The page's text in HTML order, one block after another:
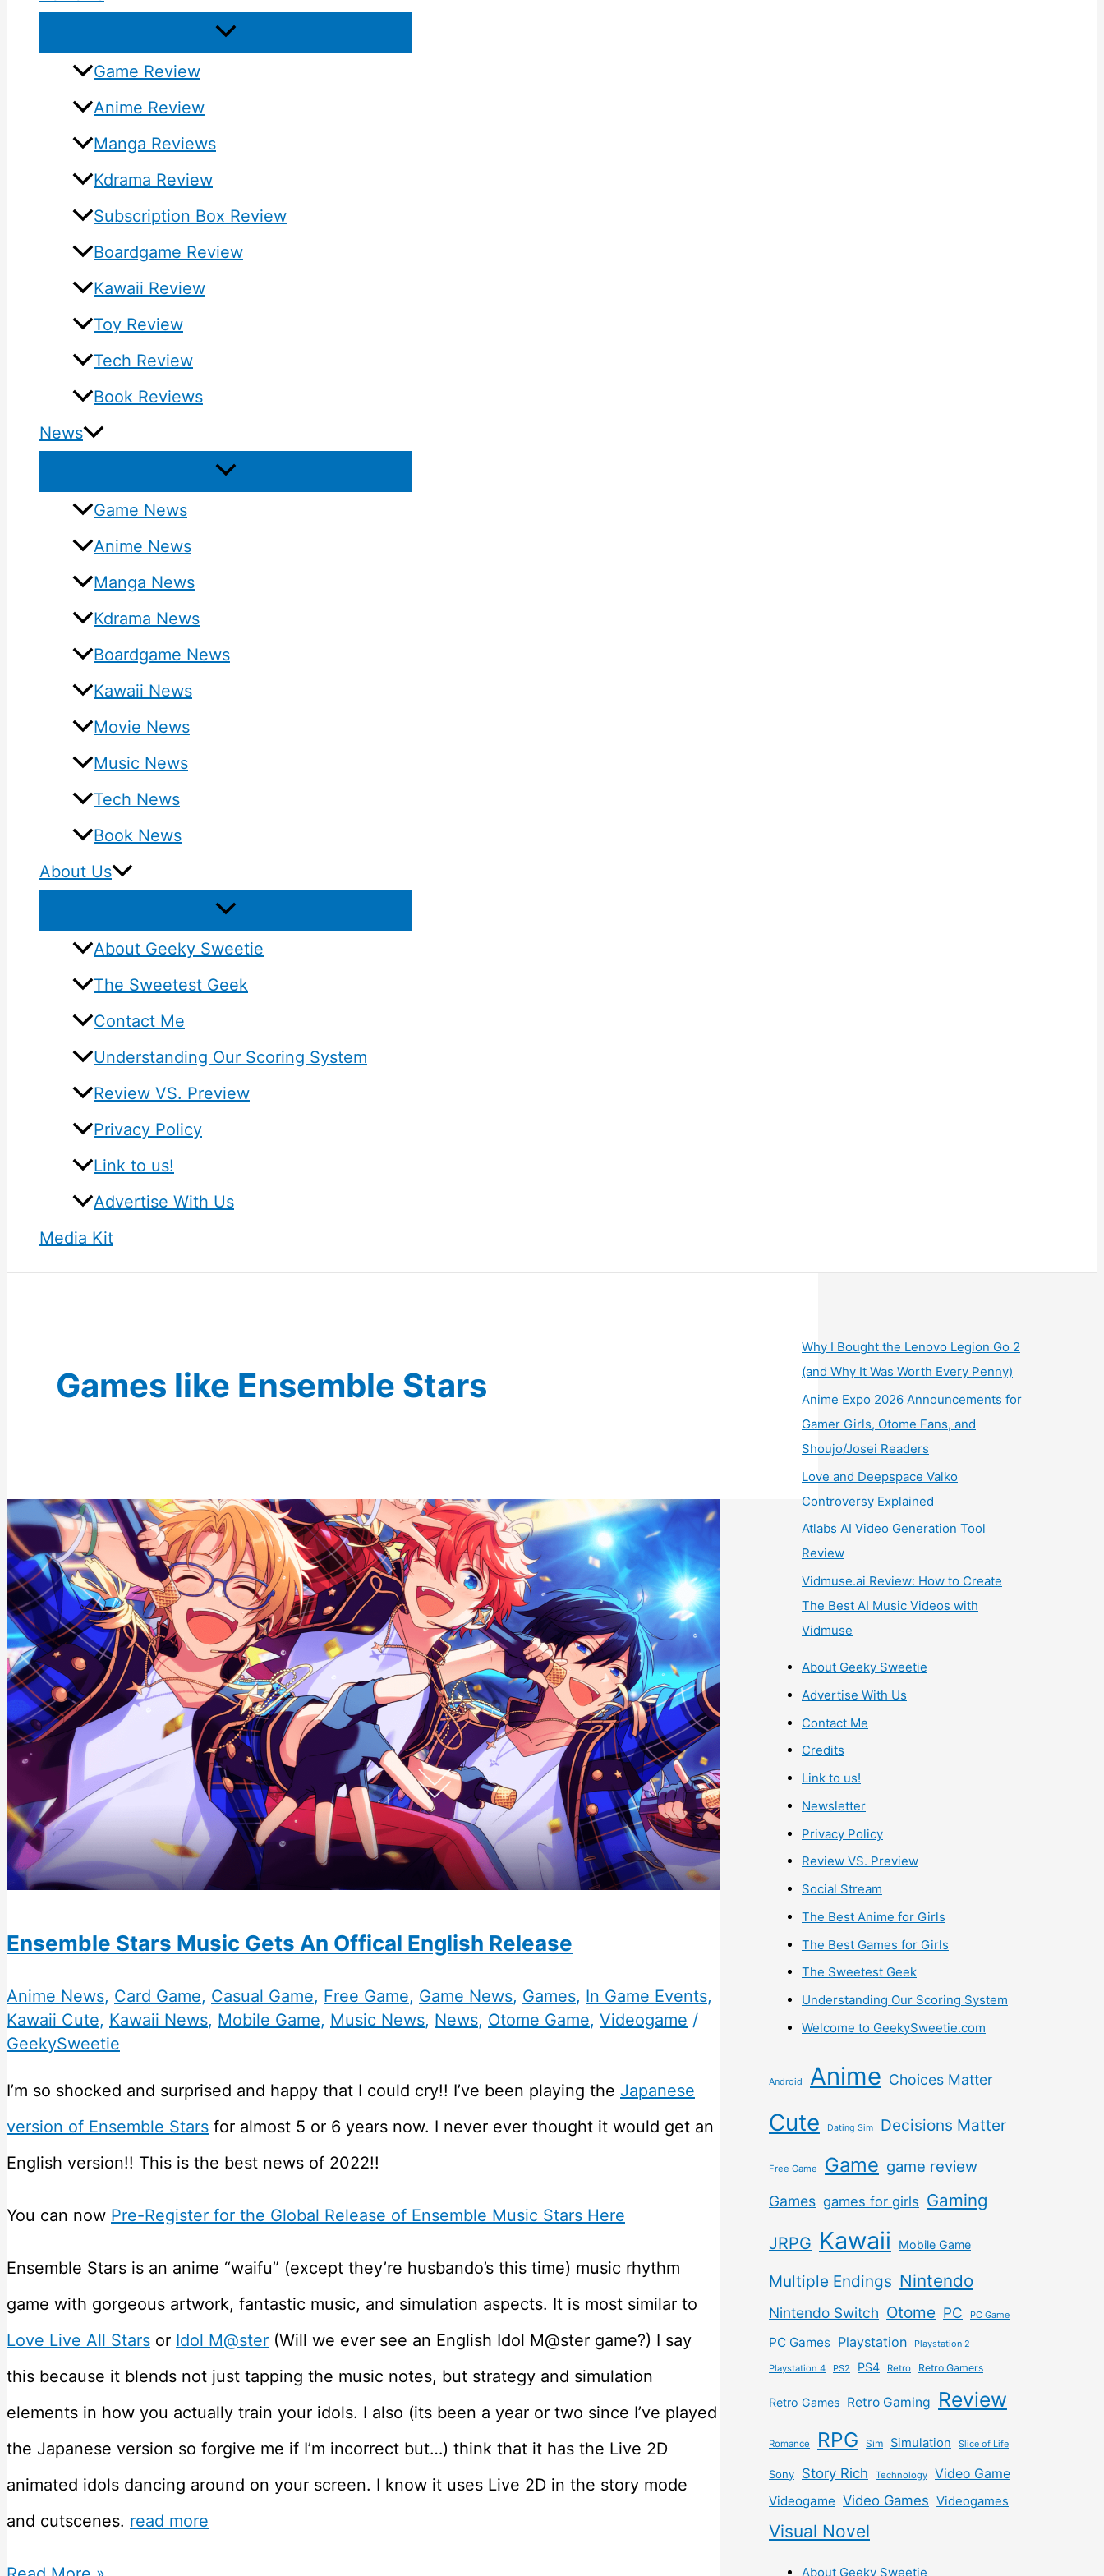
Game Review
Anime Review
Manga Reviews
Kdrama Review
Subscription Box Review
Boardgame Review
Kawaii Review
Toy Review
Tech Review
Book Reviews
News
Game News
Anime News
Manga News
Kdrama News
Boardgame News
Kawaii News
Movie News
Music News
Tech News
Book News
About Us
About Geeky Sweetie
The Sweetest Geek
Contact Me
Understanding Our Scoring System
Review VS. Preview
Privacy Policy
Link to us!
Advertise With Us
Media Kit
Games like Ensemble Stars
Ensemble Stars Music Gets An Offical English Release
Anime News, Card Game, Casual Game, Free Game, Game News, Games, In Game Events,
Kawaii Cute, Kawaii News, Mobile Game, Music News, News, Otome Game, Videogame /
GeekySweetie
I’m so shocked and surprised and happy that I could cry!! I’ve been playing the Japanese
version of Ensemble Stars for almost 5 or 6 years now. I never ever thought it would get an
English version!! This is the best news of 2022!!
You can now Pre-Register for the Global Release of Ensemble Music Stars Here
Ensemble Stars is an anime “waifu” (except they’re husbando’s this time) music rhythm
game with gorgeous artwork, fantastic music, and simulation aspects. It is most similar to
Love Live All Stars or Idol M@ster (Will we ever see an English Idol M@ster game?) I say
this because it blends not just tapping the music notes, but strategy and simulation
elements in how you actually train your idols. I also (its been a year or two since I’ve played
the Japanese version so forgive me if I’m incorrect but…) think that it has the Live 2D
animated idols dancing around on your screen. I know it uses Live 2D in the story mode
and cutscenes. read more
Why I Bought the Lenovo Legion Go 2
(and Why It Was Worth Every Penny)
Anime Expo 2026 Announcements for
Gamer Girls, Otome Fans, and
Shoujo/Josei Readers
Love and Deepspace Valko
Controversy Explained
Atlabs AI Video Generation Tool
Review
Vidmuse.ai Review: How to Create
The Best AI Music Videos with
Vidmuse
About Geeky Sweetie
Advertise With Us
Contact Me
Credits
Link to us!
Newsletter
Privacy Policy
Review VS. Preview
Social Stream
The Best Anime for Girls
The Best Games for Girls
The Sweetest Geek
Understanding Our Scoring System
Welcome to GeekySweetie.com
Android Anime Choices Matter
Cute Dating Sim Decisions Matter
Free Game Game game review
Games games for girls Gaming
JRPG Kawaii Mobile Game
Multiple Endings Nintendo
Nintendo Switch Otome PC PC Game
PC Games Playstation Playstation 2
Playstation 4 PS2 PS4 Retro Retro Gamers
Retro Games Retro Gaming Review
Romance RPG Sim Simulation Slice of Life
Sony Story Rich Technology
Video Game
Videogame Video Games Videogames
Visual Novel
About Geeky Sweetie